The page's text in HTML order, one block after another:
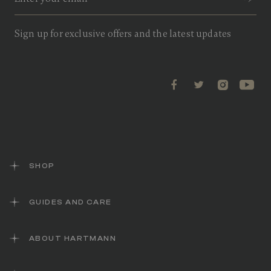
w
s
Sign up for exclusive offers and the latest updates
SHOP
GUIDES AND CARE
ABOUT HARTMANN